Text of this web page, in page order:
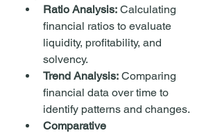
Ratio Analysis: Calculating
financial ratios to evaluate
liquidity, profitability, and
solvency.
Trend Analysis: Comparing
financial data over time to
identify patterns and changes.
Comparative